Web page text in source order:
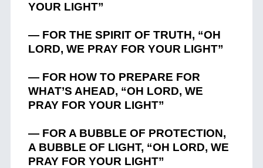
YOUR LIGHT”
— FOR THE SPIRIT OF TRUTH, “OH
LORD, WE PRAY FOR YOUR LIGHT”
— FOR HOW TO PREPARE FOR
WHAT’S AHEAD, “OH LORD, WE
PRAY FOR YOUR LIGHT”
— FOR A BUBBLE OF PROTECTION,
A BUBBLE OF LIGHT, “OH LORD, WE
PRAY FOR YOUR LIGHT”